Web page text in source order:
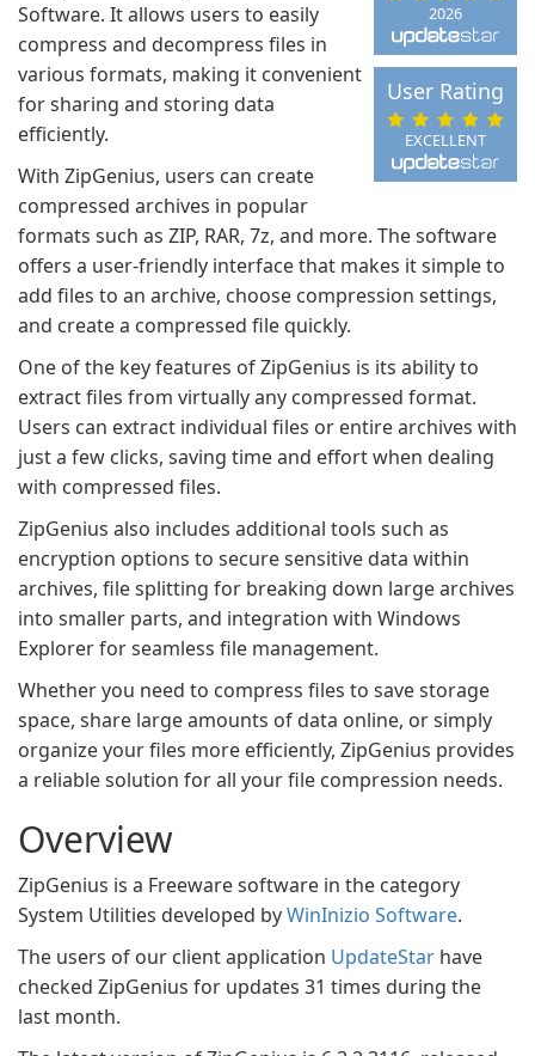
2026
EXCELLENT
User Rating
Software. It allows users to easily
compress and decompress files in
various formats, making it convenient
for sharing and storing data
efficiently.
With ZipGenius, users can create
compressed archives in popular
formats such as ZIP, RAR, 7z, and more. The software
offers a user-friendly interface that makes it simple to
add files to an archive, choose compression settings,
and create a compressed file quickly.
One of the key features of ZipGenius is its ability to
extract files from virtually any compressed format.
Users can extract individual files or entire archives with
just a few clicks, saving time and effort when dealing
with compressed files.
ZipGenius also includes additional tools such as
encryption options to secure sensitive data within
archives, file splitting for breaking down large archives
into smaller parts, and integration with Windows
Explorer for seamless file management.
Whether you need to compress files to save storage
space, share large amounts of data online, or simply
organize your files more efficiently, ZipGenius provides
a reliable solution for all your file compression needs.
Overview
ZipGenius is a Freeware software in the category
System Utilities developed byWinInizio Software.
The users of our client application UpdateStar have
checked ZipGenius for updates 31 times during the
last month.